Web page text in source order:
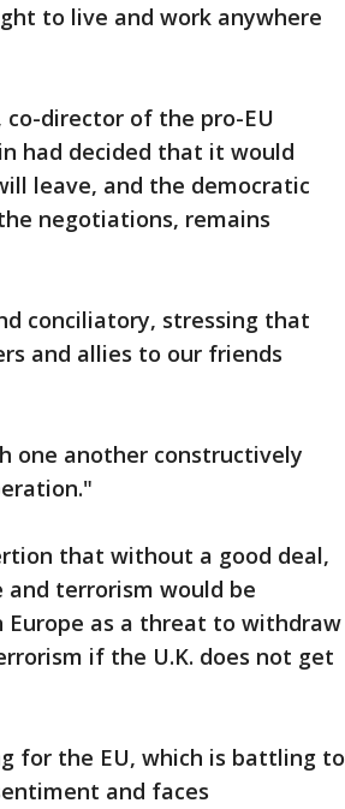
to live and work anywhere
co-director of the pro-EU
had decided that it would
leave, and the democratic
negotiations, remains
conciliatory, stressing that
and allies to our friends
one another constructively
that without a good deal,
terrorism would be
Europe as a threat to withdraw
if the U.K. does not get
for the EU, which is battling to
and faces